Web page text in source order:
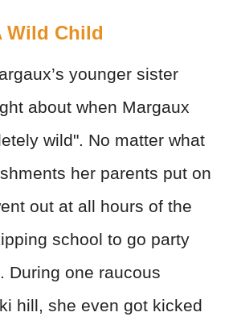
Wild Child
younger sister
about when Margaux
wild". No matter what
her parents put on
out at all hours of the
school to go party
During one raucous
hill, she even got kicked